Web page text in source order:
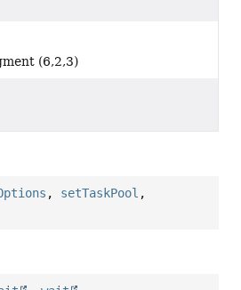
(6,2,3)
, setTaskPool ,